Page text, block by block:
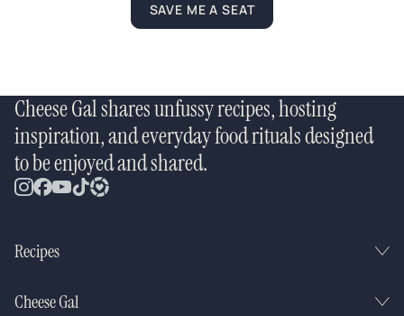
SAVE ME A SEAT
Cheese Gal shares unfussy recipes, hosting
inspiration, and everyday food rituals designed
to be enjoyed and shared.
Recipes
Cheese Gal